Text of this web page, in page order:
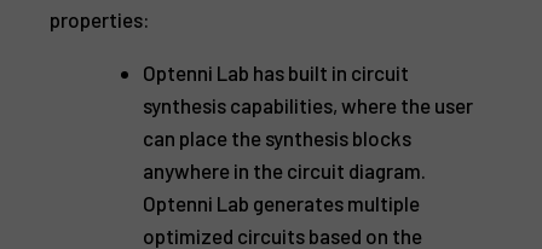
properties:
Optenni Lab has built in circuit
synthesis capabilities, where the user
can place the synthesis blocks
anywhere in the circuit diagram.
Optenni Lab generates multiple
optimized circuits based on the